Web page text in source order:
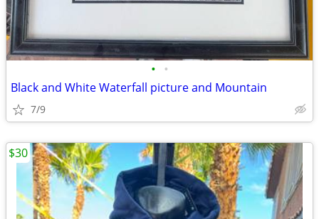
• •
Black and White Waterfall picture and Mountain
7/9
$30